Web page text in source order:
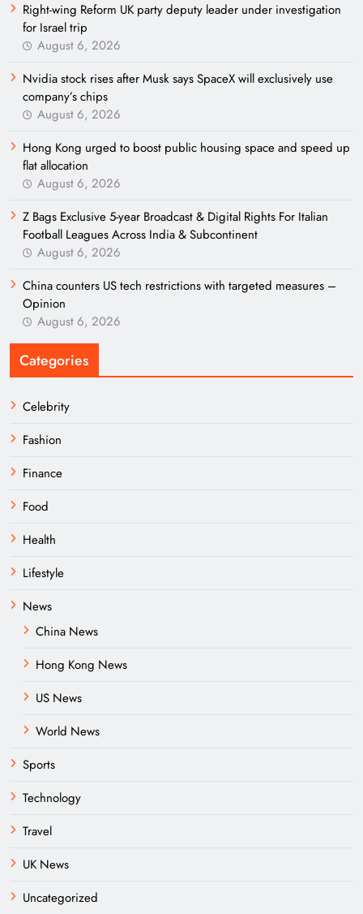
Right-wing Reform UK party deputy leader under investigation
for Israel trip
August 6, 2026
Nvidia stock rises after Musk says SpaceX will exclusively use
company’s chips
August 6, 2026
Hong Kong urged to boost public housing space and speed up
flat allocation
August 6, 2026
Z Bags Exclusive 5-year Broadcast & Digital Rights For Italian
Football Leagues Across India & Subcontinent
August 6, 2026
China counters US tech restrictions with targeted measures –
Opinion
August 6, 2026
Categories
Celebrity
Fashion
Finance
Food
Health
Lifestyle
News
China News
Hong Kong News
US News
World News
Sports
Technology
Travel
UK News
Uncategorized